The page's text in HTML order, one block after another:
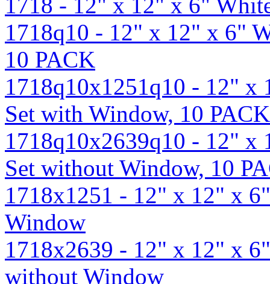
1718q10 - 12" x 12" x 6"
10 PACK
1718q10x1251q10 - 12"
Set with Window, 10 PACK
1718q10x2639q10 - 12"
Set without Window, 10
1718x1251 - 12" x 12" x
Window
1718x2639 - 12" x 12" x
without Window